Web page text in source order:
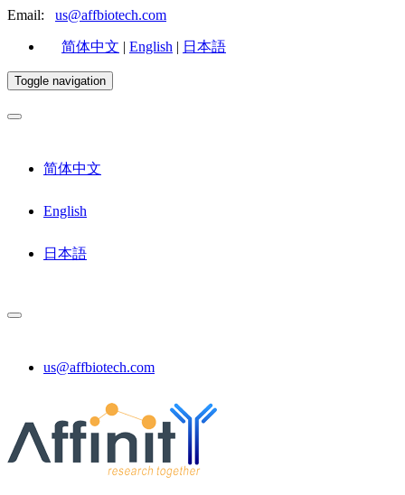
Email: us@affbiotech.com
简体中文 | English | 日本語
Toggle navigation
简体中文
English
日本語
us@affbiotech.com